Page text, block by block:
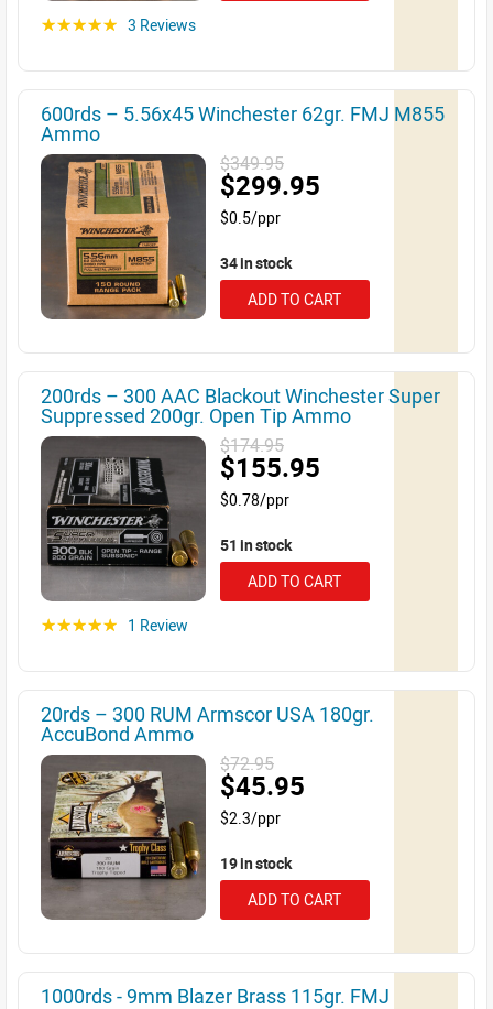
☆☆☆☆☆ 3 Reviews
600rds – 5.56x45 Winchester 62gr. FMJ M855
Ammo
$349.95
$299.95
$0.5/ppr
34 in stock
ADD TO CART
200rds – 300 AAC Blackout Winchester Super
Suppressed 200gr. Open Tip Ammo
$174.95
$155.95
$0.78/ppr
51 in stock
ADD TO CART
☆☆☆☆☆ 1 Review
20rds – 300 RUM Armscor USA 180gr.
AccuBond Ammo
$72.95
$45.95
$2.3/ppr
19 in stock
ADD TO CART
1000rds - 9mm Blazer Brass 115gr. FMJ